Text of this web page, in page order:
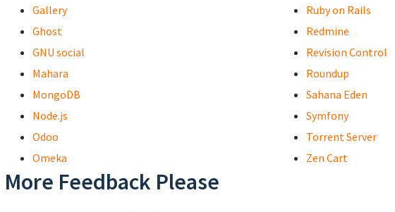
Gallery
Ghost
GNU social
Mahara
MongoDB
Node.js
Odoo
Omeka
Ruby on Rails
Redmine
Revision Control
Roundup
Sahana Eden
Symfony
Torrent Server
Zen Cart
More Feedback Please